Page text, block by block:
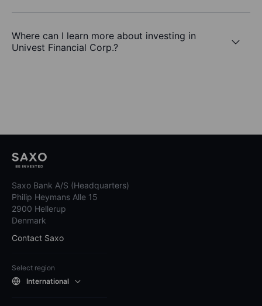
Where can I learn more about investing in
Univest Financial Corp.?
Saxo Bank A/S (Headquarters)
Philip Heymans Alle 15
2900 Hellerup
Denmark
Contact Saxo
Select region
International